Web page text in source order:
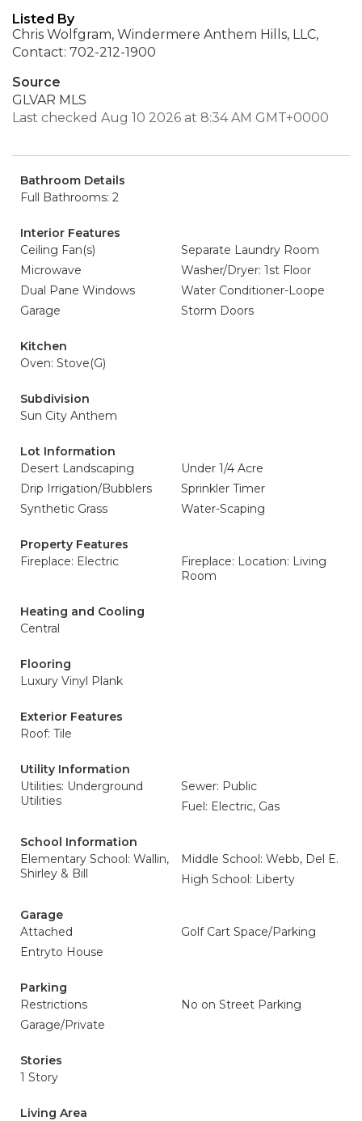
Listed By
Chris Wolfgram, Windermere Anthem Hills, LLC,
Contact: 702-212-1900
Source
GLVAR MLS
Last checked Aug 10 2026 at 8:34 AM GMT+0000
Bathroom Details
Full Bathrooms: 2
Interior Features
Ceiling Fan(s)
Separate Laundry Room
Microwave
Washer/Dryer: 1st Floor
Dual Pane Windows
Water Conditioner-Loope
Garage
Storm Doors
Kitchen
Oven: Stove(G)
Subdivision
Sun City Anthem
Lot Information
Desert Landscaping
Under 1/4 Acre
Drip Irrigation/Bubblers
Sprinkler Timer
Synthetic Grass
Water-Scaping
Property Features
Fireplace: Electric
Fireplace: Location: Living
Room
Heating and Cooling
Central
Flooring
Luxury Vinyl Plank
Exterior Features
Roof: Tile
Utility Information
Utilities: Underground
Utilities
Sewer: Public
Fuel: Electric, Gas
School Information
Elementary School: Wallin,
Shirley & Bill
Middle School: Webb, Del E.
High School: Liberty
Garage
Attached
Golf Cart Space/Parking
Entryto House
Parking
Restrictions
No on Street Parking
Garage/Private
Stories
1 Story
Living Area